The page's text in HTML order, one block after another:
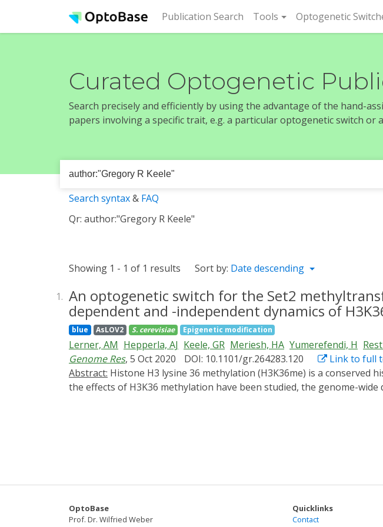
Publication Search (current)
Tools Optogenetic
Curated Optogenetic
Search precisely and efficiently by using the advantage of the hand-
papers involving a specific trait, e.g. a particular optogenetic switch or
Search syntax& FAQ
Qr: author:"Gregory R Keele"
Showing 1 - 1 of 1 results Sort by: Date descending
1. An optogenetic switch for the Set2
dependent and -independent dynamics of
blue AsLOV2 S. cerevisiae Epigenetic modification
Lerner, AM Hepperla, AJ Keele, GR Meriesh, HA Yumerefendi, H
Genome Res, 5 Oct 2020 DOI: 10.1101/gr.264283.120
Link to full
Abstract:
the effects of H3K36 methylation have been studied, the genome-
vivo, with total H3K36me3 levels correlating with RNA abundance.
H3K36me3 accumulation were largely linear and consistent across
demethylases act in a global, stochastic manner. Altogether, these
OptoBase
Prof. Dr. Wilfried Weber
Quicklinks
Contact